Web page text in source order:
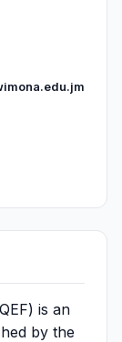
is an
by the